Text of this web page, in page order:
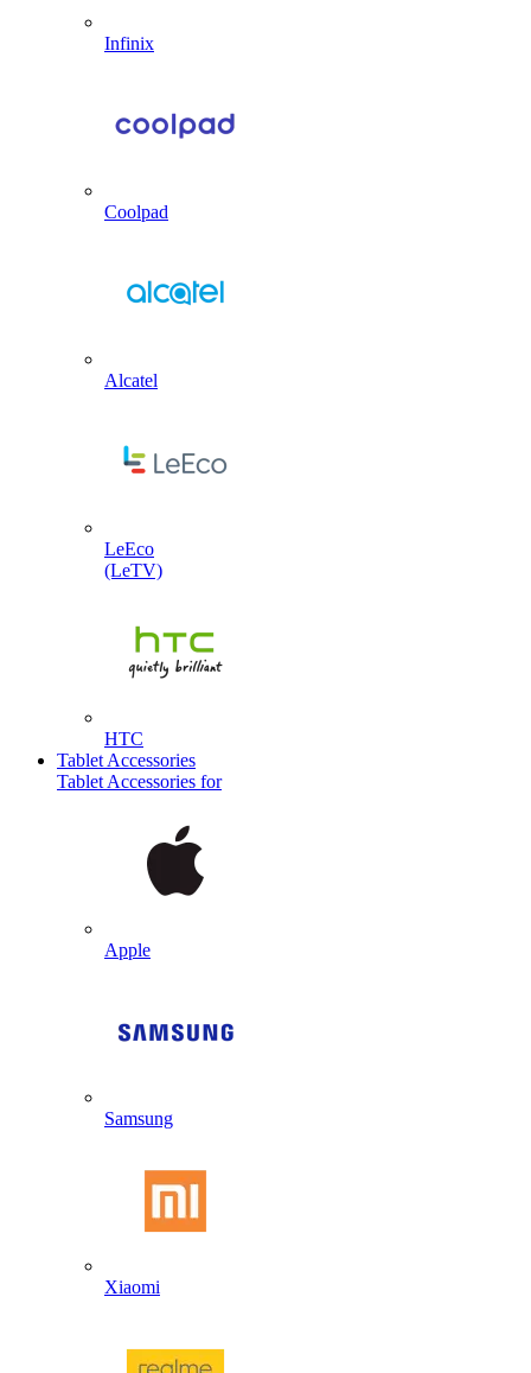
Infinix
Coolpad
Alcatel
LeEco
(LeTV)
HTC
Tablet Accessories
Tablet Accessories for
Apple
Samsung
Xiaomi